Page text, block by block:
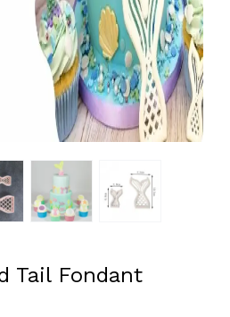
Tail Fondant